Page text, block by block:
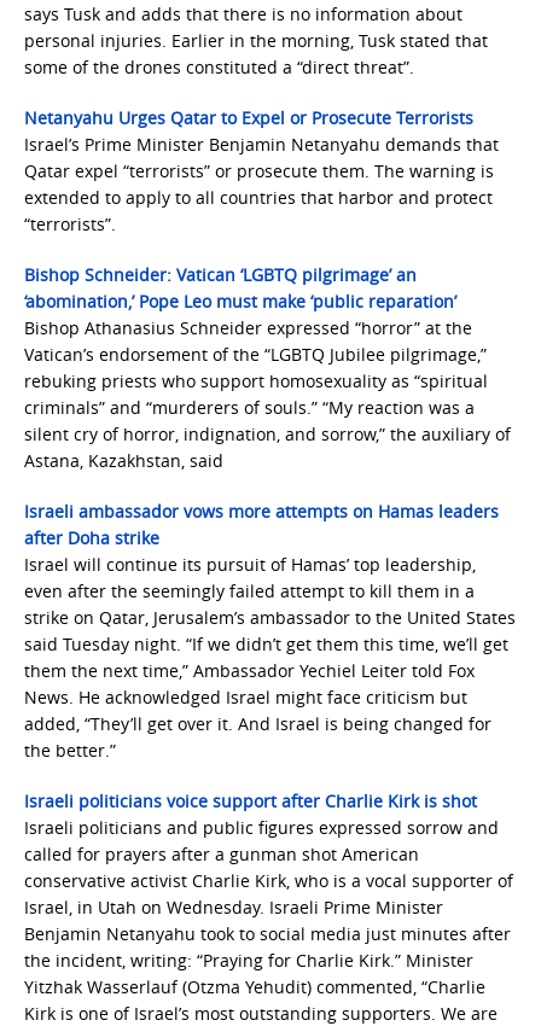
says Tusk and adds that there is no information about
personal injuries. Earlier in the morning, Tusk stated that
some of the drones constituted a “direct threat”.
Netanyahu Urges Qatar to Expel or Prosecute Terrorists
Israel’s Prime Minister Benjamin Netanyahu demands that
Qatar expel “terrorists” or prosecute them. The warning is
extended to apply to all countries that harbor and protect
“terrorists”.
Bishop Schneider: Vatican ‘LGBTQ pilgrimage’ an
‘abomination,’ Pope Leo must make ‘public reparation’
Bishop Athanasius Schneider expressed “horror” at the
Vatican’s endorsement of the “LGBTQ Jubilee pilgrimage,”
rebuking priests who support homosexuality as “spiritual
criminals” and “murderers of souls.” “My reaction was a
silent cry of horror, indignation, and sorrow,” the auxiliary of
Astana, Kazakhstan, said
Israeli ambassador vows more attempts on Hamas leaders
after Doha strike
Israel will continue its pursuit of Hamas’ top leadership,
even after the seemingly failed attempt to kill them in a
strike on Qatar, Jerusalem’s ambassador to the United States
said Tuesday night. “If we didn’t get them this time, we’ll get
them the next time,” Ambassador Yechiel Leiter told Fox
News. He acknowledged Israel might face criticism but
added, “They’ll get over it. And Israel is being changed for
the better.”
Israeli politicians voice support after Charlie Kirk is shot
Israeli politicians and public figures expressed sorrow and
called for prayers after a gunman shot American
conservative activist Charlie Kirk, who is a vocal supporter of
Israel, in Utah on Wednesday. Israeli Prime Minister
Benjamin Netanyahu took to social media just minutes after
the incident, writing: “Praying for Charlie Kirk.” Minister
Yitzhak Wasserlauf (Otzma Yehudit) commented, “Charlie
Kirk is one of Israel’s most outstanding supporters. We are